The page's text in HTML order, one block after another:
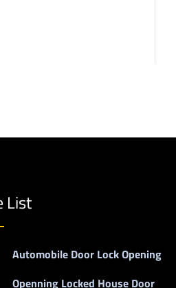
List
Automobile Door Lock Opening
Openning Locked House Door